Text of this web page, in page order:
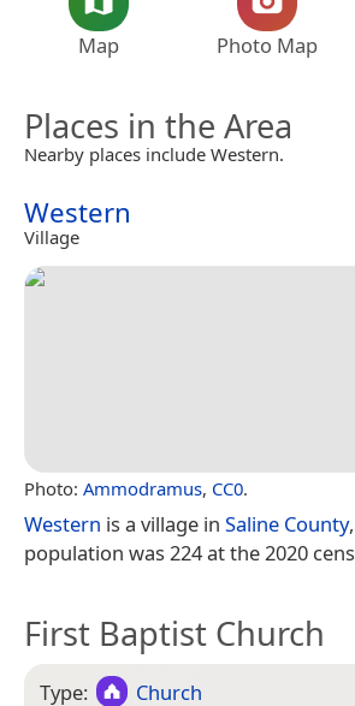
Map Photo Map
Places in the Area
Nearby places include Western.
Western
Village
Photo: Ammodramus, CC0.
Western is a village in Saline County,
population was 224 at the 2020
First Baptist Church
Type: Church